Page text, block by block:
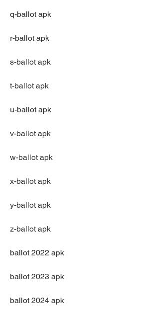
q-ballot apk
r-ballot apk
s-ballot apk
t-ballot apk
u-ballot apk
v-ballot apk
w-ballot apk
x-ballot apk
y-ballot apk
z-ballot apk
ballot 2022 apk
ballot 2023 apk
ballot 2024 apk